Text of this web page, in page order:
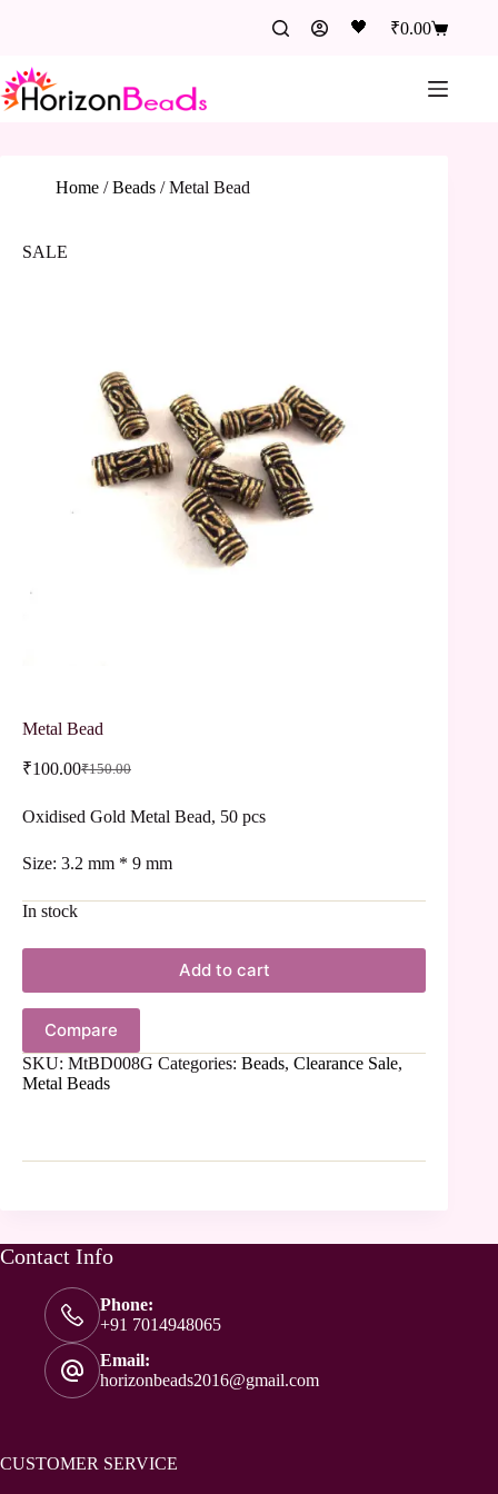
🖤 ₹0.00
Home /Beads /Metal Bead
SALE
Metal Bead
₹150.00
₹100.00
Oxidised Gold Metal Bead, 50 pcs
Size: 3.2 mm * 9 mm
In stock
Add to cart
Compare
SKU: MtBD008G Categories: Beads, Clearance Sale,
Metal Beads
Contact Info
Phone:
+91 7014948065
Email:
horizonbeads2016@gmail.com
CUSTOMER SERVICE